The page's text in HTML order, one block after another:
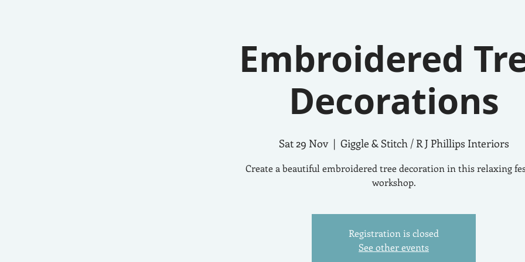
Embroidered
Decorations
Sat 29 Nov
  |
Giggle & Stitch / R J Phillips Interiors
Create a beautiful embroidered tree decoration in this relaxing
workshop.
Registration is closed
See other events